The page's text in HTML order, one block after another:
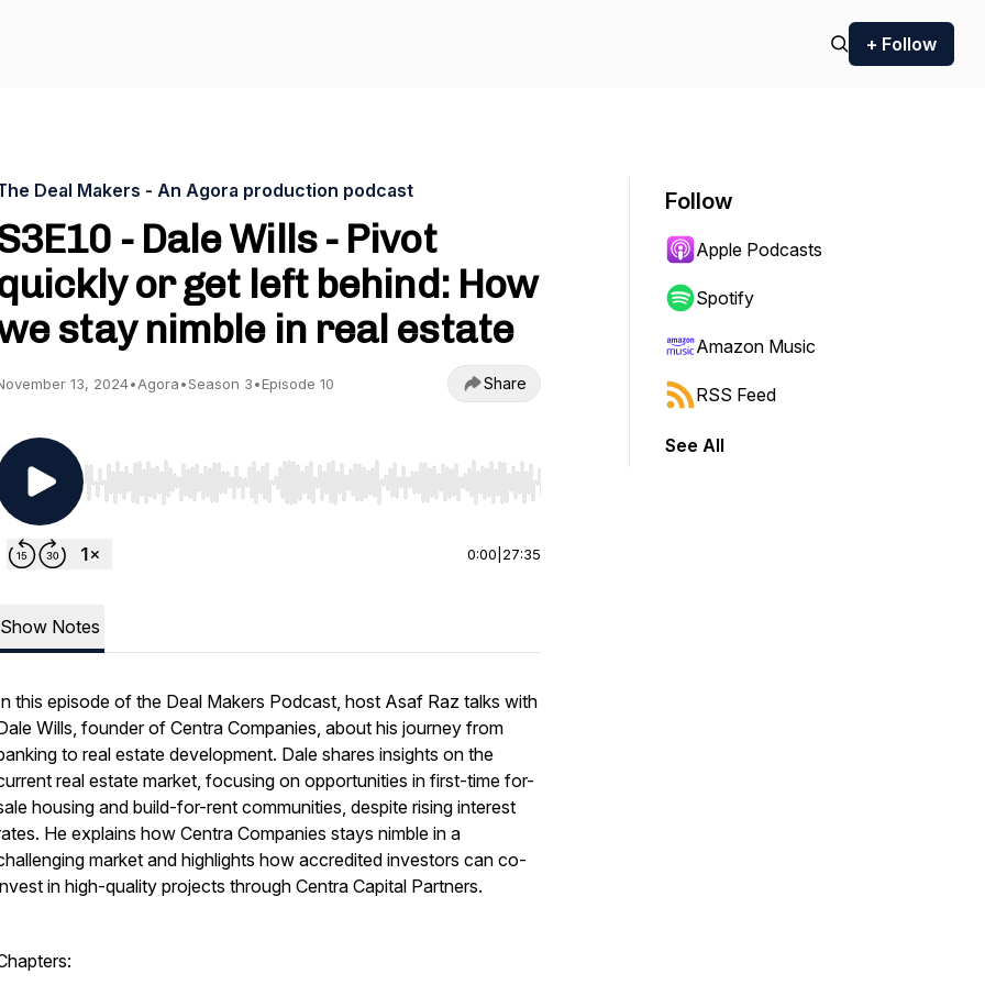
+ Follow
Deal Makers - An Agora production podcast
- Dale Wills - Pivot
or get left behind: How
stay nimble in real estate
13, 2024•Agora•Season 3•Episode 10 Share
Use Left/Right to seek, Home/End to jump to start or end. Hold shift to jump forward or backward.
0:00 27:35
Show Notes
this episode of the Deal Makers Podcast, host Asaf Raz talks with
Wills, founder of Centra Companies, about his journey from
to real estate development. Dale shares insights on the
real estate market, focusing on opportunities in first-time for-
housing and build-for-rent communities, despite rising interest
He explains how Centra Companies stays nimble in a
market and highlights how accredited investors can co-
in high-quality projects through Centra Capital Partners.
Follow
Apple Podcasts
Spotify
Amazon Music
RSS Feed
See All